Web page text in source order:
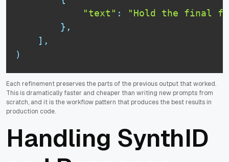
"text" :
"Hold the final
} ,
] ,
)
Each refinement preserves the parts of the previous output that worked.
This is dramatically faster and cheaper than writing new prompts from
scratch, and it is the workflow pattern that produces the best results in
production code.
Handling SynthID